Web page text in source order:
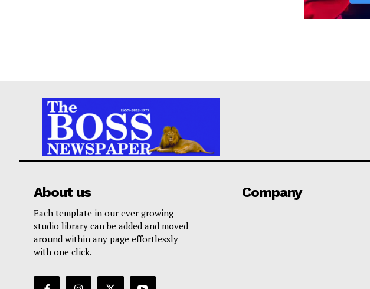
About us
Each template in our ever growing
studio library can be added and moved
around within any page effortlessly
with one click.
Company